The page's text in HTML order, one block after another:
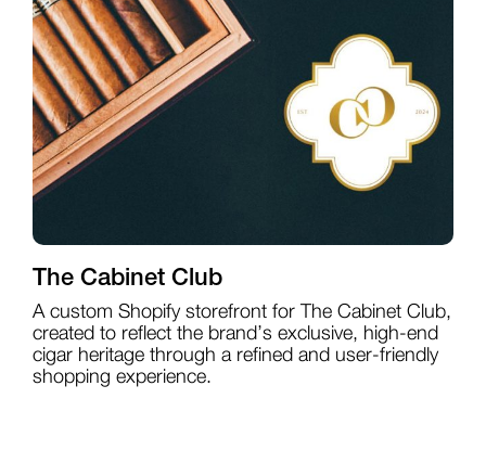
The Cabinet Club
A custom Shopify storefront for The Cabinet Club,
created to reflect the brand’s exclusive, high-end
cigar heritage through a refined and user-friendly
shopping experience.